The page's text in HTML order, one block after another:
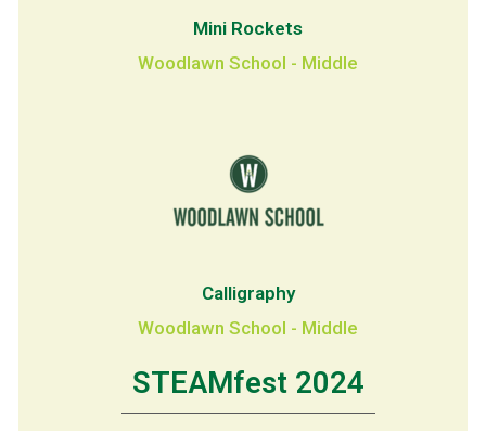
Mini Rockets
Woodlawn School - Middle
Calligraphy
Woodlawn School - Middle
STEAMfest 2024